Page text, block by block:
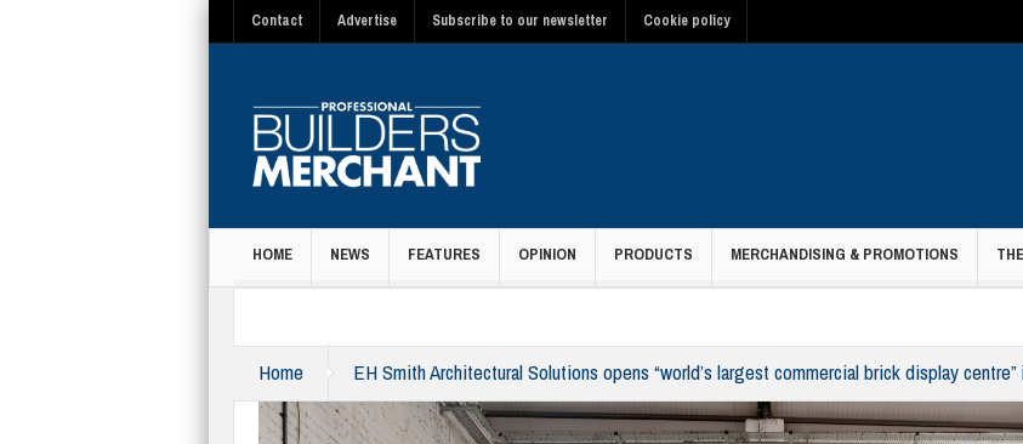
Contact Advertise Subscribe to our newsletter Cookie policy
HOME NEWS FEATURES OPINION PRODUCTS MERCHANDISING & PROMOTIONS
Home EH Smith Architectural Solutions opens “world’s largest commercial brick display
centre-2